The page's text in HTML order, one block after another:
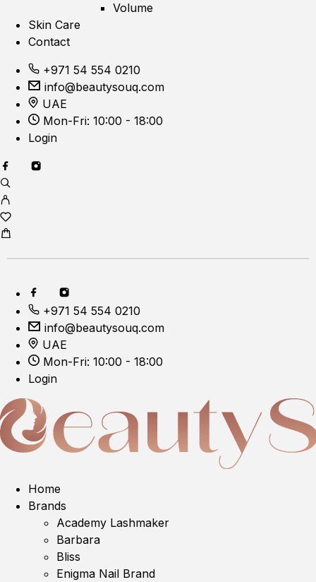
Volume
Skin Care
Contact
+971 54 554 0210
info@beautysouq.com
UAE
Mon-Fri: 10:00 - 18:00
Login
+971 54 554 0210
info@beautysouq.com
UAE
Mon-Fri: 10:00 - 18:00
Login
Home
Brands
Academy Lashmaker
Barbara
Bliss
Enigma Nail Brand